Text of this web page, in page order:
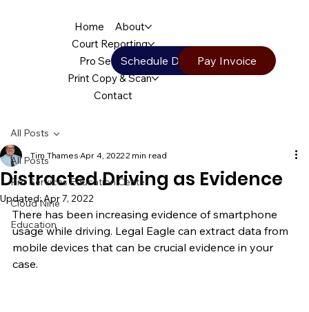
Home
About
Court Reporting
Pro Services
Print Copy & Scan
Contact
Schedule DepositionPay Invoice
All Posts
Pro Services Education Center
Cloud Nine
Education
All Posts
Distracted Driving as Evidence
Tim Thames Apr 4, 20222 min read
Updated:Apr 7, 2022
There has been increasing evidence of smartphone
usage while driving. Legal Eagle can extract data from
mobile devices that can be crucial evidence in your
case.